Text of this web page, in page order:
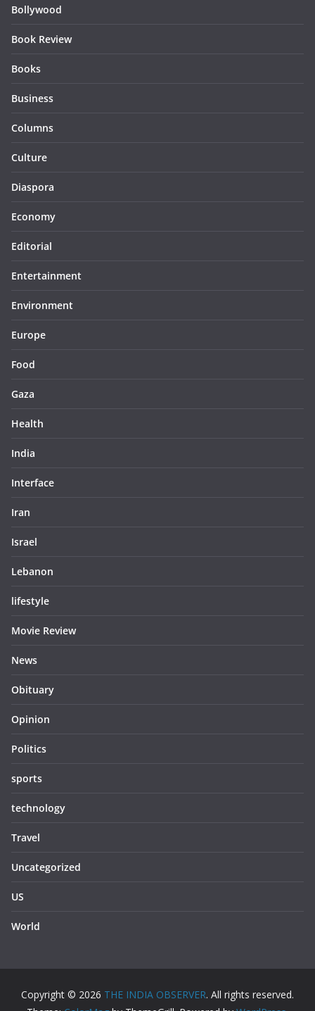
Bollywood
Book Review
Books
Business
Columns
Culture
Diaspora
Economy
Editorial
Entertainment
Environment
Europe
Food
Gaza
Health
India
Interface
Iran
Israel
Lebanon
lifestyle
Movie Review
News
Obituary
Opinion
Politics
sports
technology
Travel
Uncategorized
US
World
Copyright © 2026 THE INDIA OBSERVER. All rights reserved.